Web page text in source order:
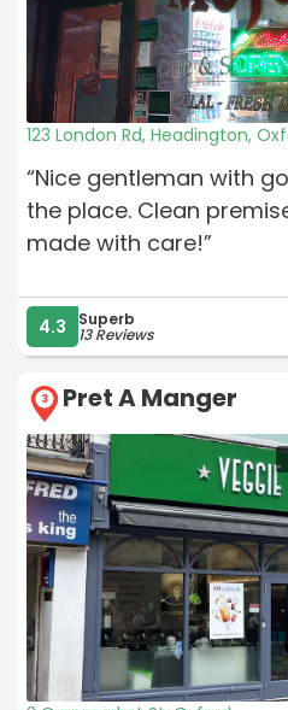
123 London Rd, Headington,
“Nice gentleman with
the place. Clean
made with care!”
4.3 Superb
13 Reviews
3 Pret A Manger